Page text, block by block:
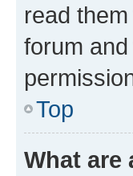
read
forum
Top
What are